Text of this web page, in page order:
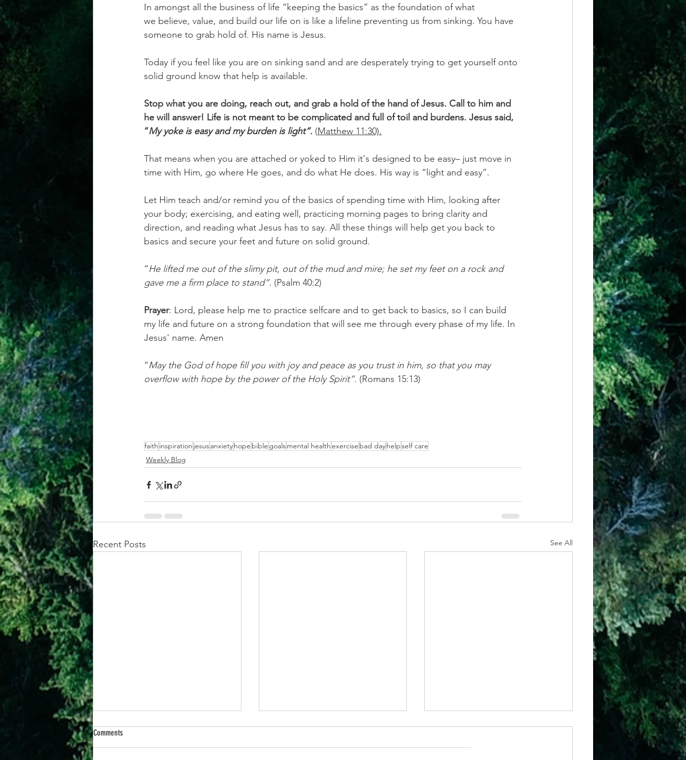
In amongst all the business of life “keeping the basics” as the foundation of what
we believe, value, and build our life on is like a lifeline preventing us from sinking. You have
someone to grab hold of. His name is Jesus.
Today if you feel like you are on sinking sand and are desperately trying to get yourself onto
solid ground know that help is available.
Stop what you are doing, reach out, and grab a hold of the hand of Jesus. Call to him and
he will answer! Life is not meant to be complicated and full of toil and burdens. Jesus said,
“My yoke is easy and my burden is light”. (Matthew 11:30).
That means when you are attached or yoked to Him it's designed to be easy– just move in
time with Him, go where He goes, and do what He does. His way is “light and easy”.
Let Him teach and/or remind you of the basics of spending time with Him, looking after
your body; exercising, and eating well, practicing morning pages to bring clarity and
direction, and reading what Jesus has to say. All these things will help get you back to
basics and secure your feet and future on solid ground.
“He lifted me out of the slimy pit, out of the mud and mire; he set my feet on a rock and
gave me a firm place to stand”. (Psalm 40:2)
Prayer: Lord, please help me to practice selfcare and to get back to basics, so I can build
my life and future on a strong foundation that will see me through every phase of my life. In
Jesus' name. Amen
“May the God of hope fill you with joy and peace as you trust in him, so that you may
overflow with hope by the power of the Holy Spirit”. (Romans 15:13)
faith inspiration jesusanxietyhope bible goalsmental healthexercise bad dayhelpself care
Weekly Blog
Recent Posts See All
Comments